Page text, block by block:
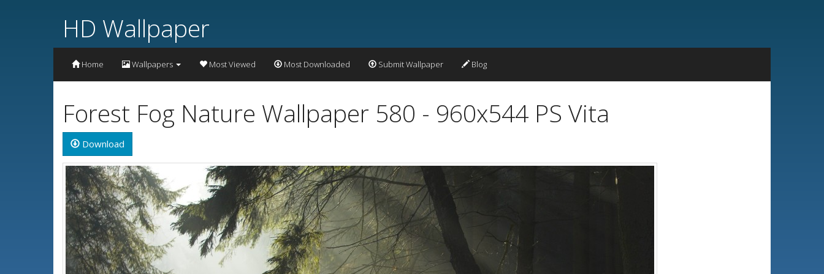
HD Wallpaper
Home Wallpapers Most Viewed Most Downloaded Submit Wallpaper Blog
Forest Fog Nature Wallpaper 580 - 960x544 PS Vita
Download